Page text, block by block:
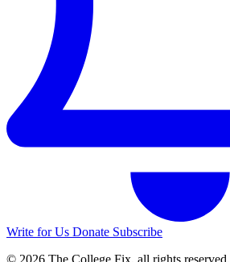
Write for Us Donate Subscribe